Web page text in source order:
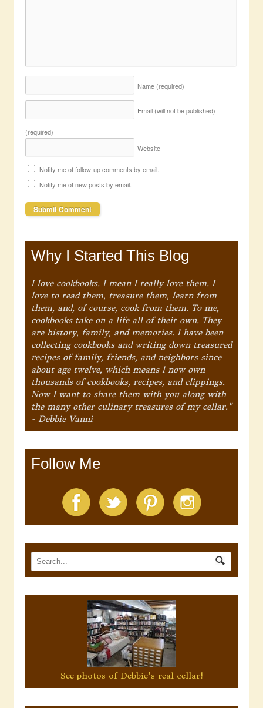
Name (required)
Email (will not be published)
(required)
Website
Notify me of follow-up comments by email.
Notify me of new posts by email.
Why I Started This Blog
I love cookbooks. I mean I really love them. I
love to read them, treasure them, learn from
them, and, of course, cook from them. To me,
cookbooks take on a life all of their own. They
are history, family, and memories. I have been
collecting cookbooks and writing down treasured
recipes of family, friends, and neighbors since
about age twelve, which means I now own
thousands of cookbooks, recipes, and clippings.
Now I want to share them with you along with
the many other culinary treasures of my cellar."
- Debbie Vanni
Follow Me
See photos of Debbie's real cellar!